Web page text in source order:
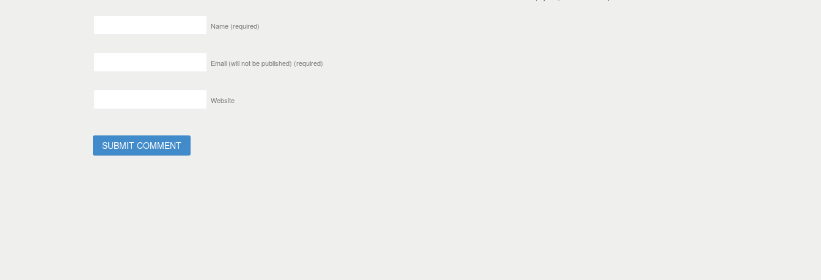
Name (required)
Email (will not be published) (required)
Website